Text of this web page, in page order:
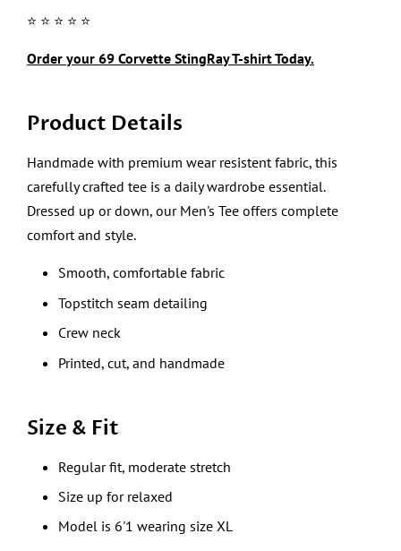
⭐️ ⭐️ ⭐️ ⭐️ ⭐️
Order your 69 Corvette StingRayT-shirt Today.
Product Details
Handmade with premium wear resistent fabric, this
carefully crafted tee is a daily wardrobe essential.
Dressed up or down, our Men's Tee offers complete
comfort and style.
Smooth, comfortable fabric
Topstitch seam detailing
Crew neck
Printed, cut, and handmade
Size & Fit
Regular fit, moderate stretch
Size up for relaxed
Model is 6'1 wearing size XL